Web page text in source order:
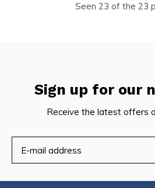
Seen 23 of the 23
Sign up for our
Receive the latest offers